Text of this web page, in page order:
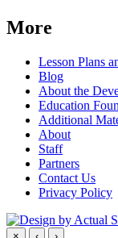
More
Lesson Plans
Blog
About the
Education
Additional
About
Staff
Partners
Contact Us
Privacy Policy
× ‹ ›